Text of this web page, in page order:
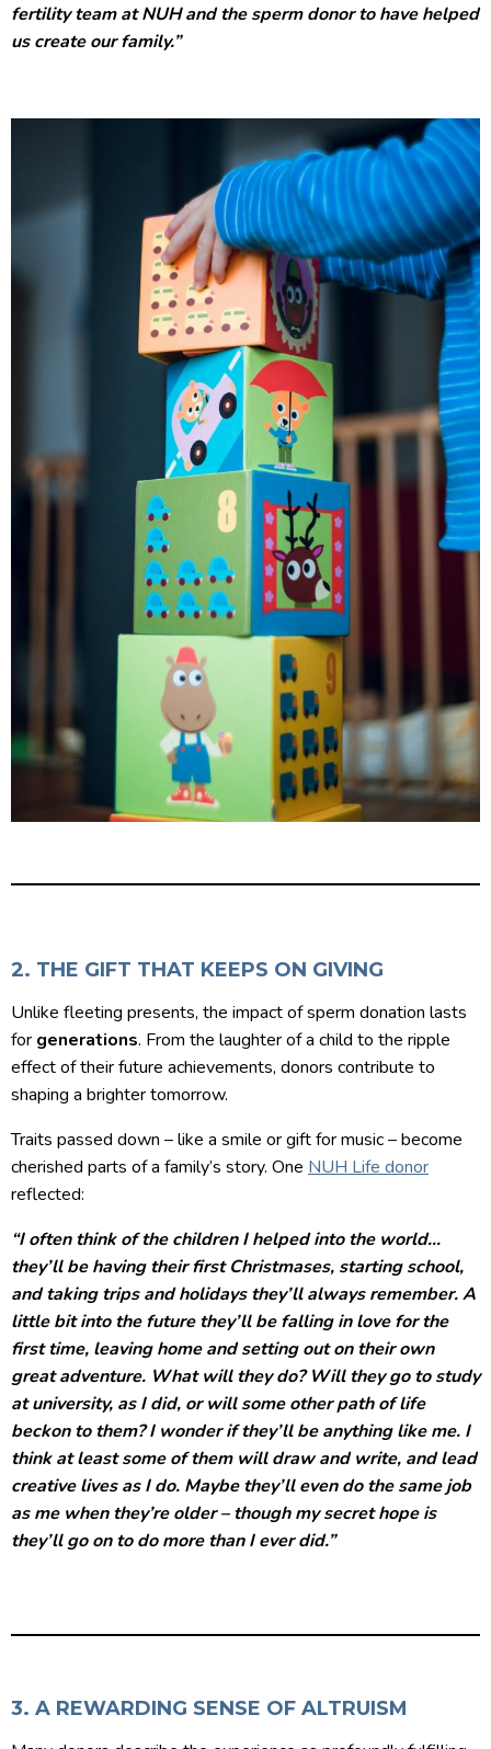
fertility team at NUH and the sperm donor to have helped
us create our family.”
2. THE GIFT THAT KEEPS ON GIVING
Unlike fleeting presents, the impact of sperm donation lasts
for generations. From the laughter of a child to the ripple
effect of their future achievements, donors contribute to
shaping a brighter tomorrow.
Traits passed down – like a smile or gift for music – become
cherished parts of a family’s story. One NUH Life donor
reflected:
“I often think of the children I helped into the world…
they’ll be having their first Christmases, starting school,
and taking trips and holidays they’ll always remember. A
little bit into the future they’ll be falling in love for the
first time, leaving home and setting out on their own
great adventure. What will they do? Will they go to study
at university, as I did, or will some other path of life
beckon to them? I wonder if they’ll be anything like me. I
think at least some of them will draw and write, and lead
creative lives as I do. Maybe they’ll even do the same job
as me when they’re older – though my secret hope is
they’ll go on to do more than I ever did.”
3. A REWARDING SENSE OF ALTRUISM